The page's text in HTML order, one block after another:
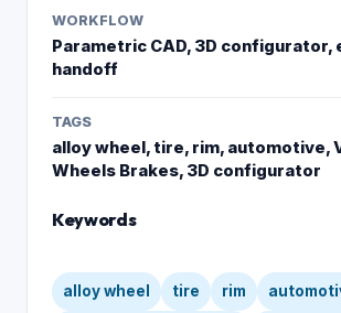
WORKFLOW
Parametric CAD, 3D configurator,
handoff
TAGS
alloy wheel, tire, rim, automotive,
Wheels Brakes, 3D configurator
Keywords
alloy wheel tire rim